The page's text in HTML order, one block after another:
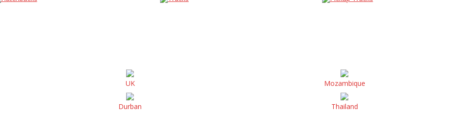
UK Mozambique
Durban Thailand